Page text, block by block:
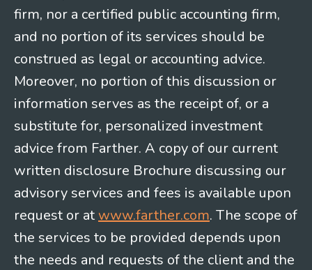
firm, nor a certified public accounting firm,
and no portion of its services should be
construed as legal or accounting advice.
Moreover, no portion of this discussion or
information serves as the receipt of, or a
substitute for, personalized investment
advice from Farther. A copy of our current
written disclosure Brochure discussing our
advisory services and fees is available upon
request or at www.farther.com. The scope of
the services to be provided depends upon
the needs and requests of the client and the